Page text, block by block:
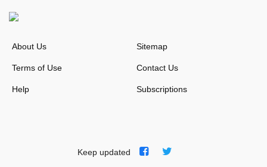
About Us Sitemap
Terms of Use Contact Us
Help Subscriptions
Keep updated